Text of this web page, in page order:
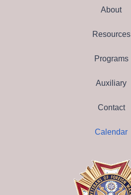
About
Resources
Programs
Auxiliary
Contact
Calendar